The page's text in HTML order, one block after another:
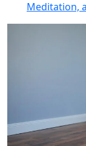
Meditation,